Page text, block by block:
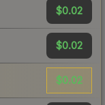
$0.02
$0.02
$0.02